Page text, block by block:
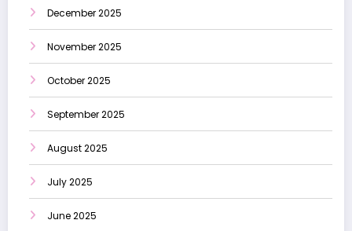
December 2025
November 2025
October 2025
September 2025
August 2025
July 2025
June 2025